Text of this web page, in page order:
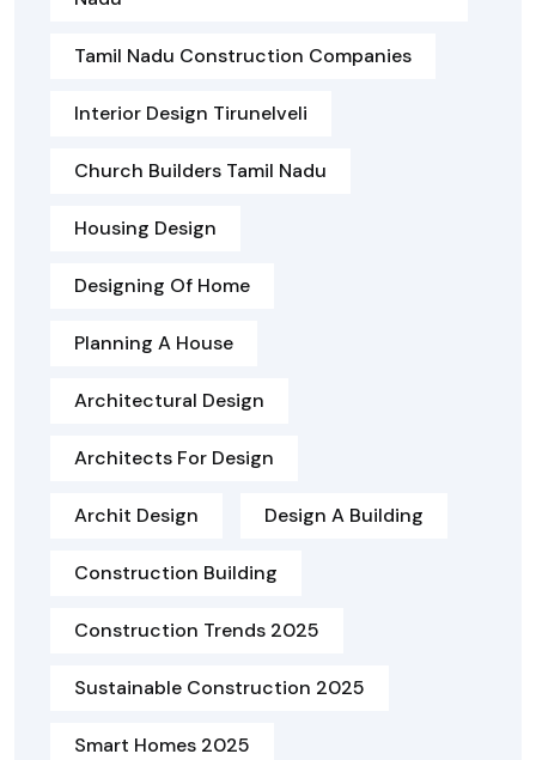
Tamil Nadu Construction Companies
Interior Design Tirunelveli
Church Builders Tamil Nadu
Housing Design
Designing Of Home
Planning A House
Architectural Design
Architects For Design
Archit Design Design A Building
Construction Building
Construction Trends 2025
Sustainable Construction 2025
Smart Homes 2025